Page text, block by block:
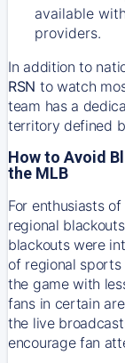
available
providers.
In addition to
RSN to watch
team has a
territory defined
How to Avoid
the MLB
For enthusiasts
regional
blackouts were
of regional
the game with
fans in certain
the live
encourage fan